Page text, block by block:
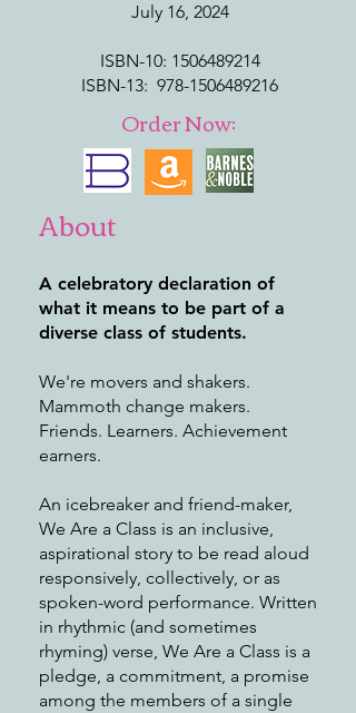
July 16, 2024
ISBN-10: ‎ 1506489214
ISBN-13: ‎ 978-1506489216
Order Now:
About
A celebratory declaration of
what it means to be part of a
diverse class of students.
We're movers and shakers.
Mammoth change makers.
Friends. Learners. Achievement
earners.
An icebreaker and friend-maker,
We Are a Class is an inclusive,
aspirational story to be read aloud
responsively, collectively, or as
spoken-word performance. Written
in rhythmic (and sometimes
rhyming) verse, We Are a Class is a
pledge, a commitment, a promise
among the members of a single